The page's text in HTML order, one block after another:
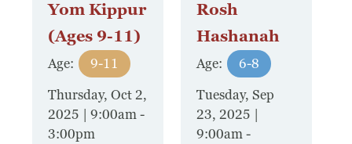
Yom Kippur
(Ages 9-11)
Age:
9-11
Thursday, Oct 2,
2025 | 9:00am-
3:00pm
Rosh
Hashanah
Age:
6-8
Tuesday, Sep
23, 2025 |
9:00am-